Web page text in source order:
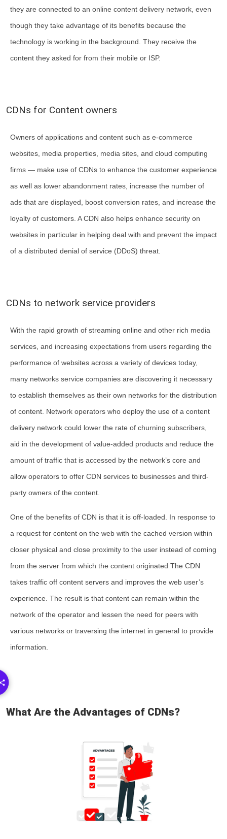
they are connected to an online content delivery network, even
though they take advantage of its benefits because the
technology is working in the background. They receive the
content they asked for from their mobile or ISP.
CDNs for Content owners
Owners of applications and content such as e-commerce
websites, media properties, media sites, and cloud computing
firms — make use of CDNs to enhance the customer experience
as well as lower abandonment rates, increase the number of
ads that are displayed, boost conversion rates, and increase the
loyalty of customers. A CDN also helps enhance security on
websites in particular in helping deal with and prevent the impact
of a distributed denial of service (DDoS) threat.
CDNs to network service providers
With the rapid growth of streaming online and other rich media
services, and increasing expectations from users regarding the
performance of websites across a variety of devices today,
many networks service companies are discovering it necessary
to establish themselves as their own networks for the distribution
of content. Network operators who deploy the use of a content
delivery network could lower the rate of churning subscribers,
aid in the development of value-added products and reduce the
amount of traffic that is accessed by the network’s core and
allow operators to offer CDN services to businesses and third-
party owners of the content.
One of the benefits of CDN is that it is off-loaded. In response to
a request for content on the web with the cached version within
closer physical and close proximity to the user instead of coming
from the server from which the content originated The CDN
takes traffic off content servers and improves the web user’s
experience. The result is that content can remain within the
network of the operator and lessen the need for peers with
various networks or traversing the internet in general to provide
information.
What Are the Advantages of CDNs?